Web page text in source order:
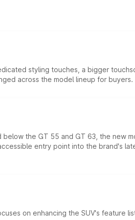
styling touches, a bigger
across the model lineup for buyers.
the GT 55 and GT 63, the new
entry point into the brand's
on enhancing the SUV's feature